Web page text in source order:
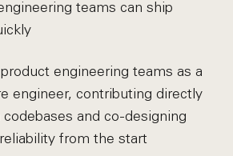
teams can ship
engineering teams as a
engineer, contributing directly
and co-designing
from the start